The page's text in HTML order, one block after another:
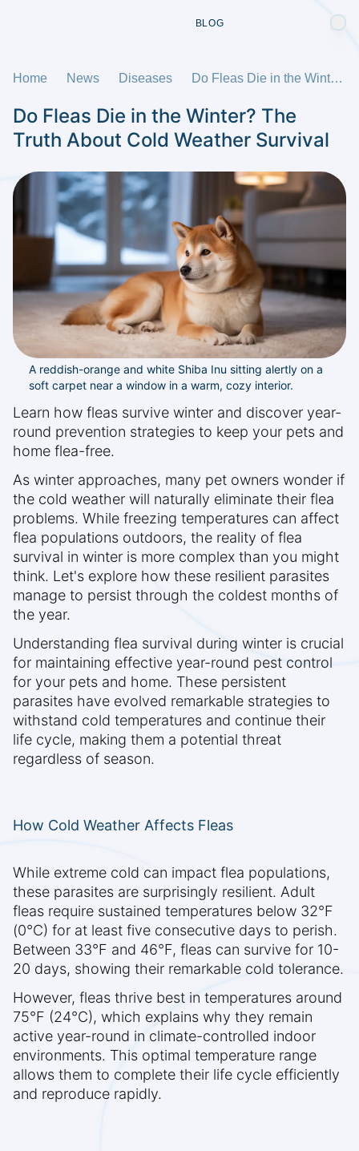
BLOG
Home News Diseases Do Fleas Die in the Winter? The Truth About Cold Weather Survival
Do Fleas Die in the Winter? The
Truth About Cold Weather Survival
A reddish-orange and white Shiba Inu sitting alertly on a
soft carpet near a window in a warm, cozy interior.
Learn how fleas survive winter and discover year-
round prevention strategies to keep your pets and
home flea-free.
As winter approaches, many pet owners wonder if
the cold weather will naturally eliminate their flea
problems. While freezing temperatures can affect
flea populations outdoors, the reality of flea
survival in winter is more complex than you might
think. Let's explore how these resilient parasites
manage to persist through the coldest months of
the year.
Understanding flea survival during winter is crucial
for maintaining effective year-round pest control
for your pets and home. These persistent
parasites have evolved remarkable strategies to
withstand cold temperatures and continue their
life cycle, making them a potential threat
regardless of season.
How Cold Weather Affects Fleas
While extreme cold can impact flea populations,
these parasites are surprisingly resilient. Adult
fleas require sustained temperatures below 32°F
(0°C) for at least five consecutive days to perish.
Between 33°F and 46°F, fleas can survive for 10-
20 days, showing their remarkable cold tolerance.
However, fleas thrive best in temperatures around
75°F (24°C), which explains why they remain
active year-round in climate-controlled indoor
environments. This optimal temperature range
allows them to complete their life cycle efficiently
and reproduce rapidly.